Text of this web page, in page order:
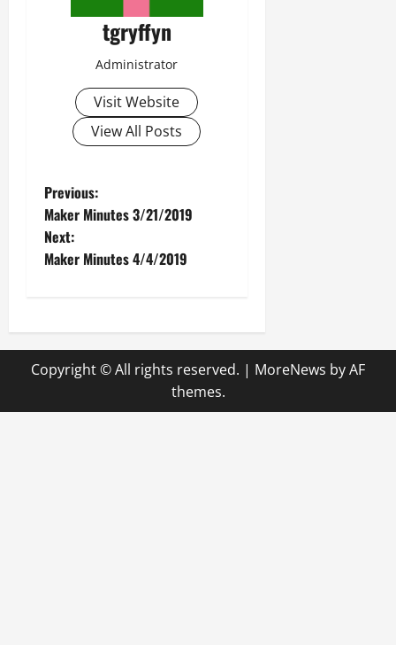
tgryffyn
Administrator
Visit Website
View All Posts
P
o
s
n
a
v
Previous:
Maker Minutes 3/21/2019
Next:
Maker Minutes 4/4/2019
Copyright © All rights reserved. | MoreNews by AF
themes.